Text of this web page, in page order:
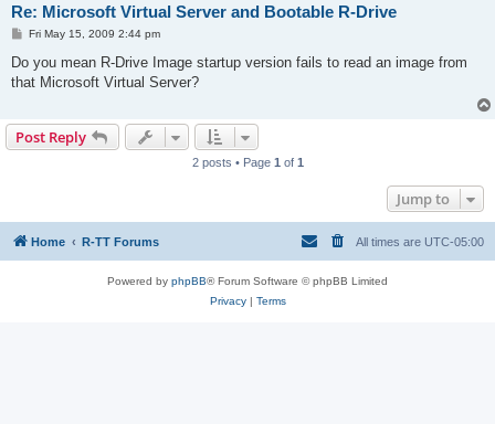
Re: Microsoft Virtual Server and Bootable R-Drive
P
s
Fri May 15, 2009 2:44 pm
Do you mean R-Drive Image startup version fails to read an image from
that Microsoft Virtual Server?
Post Reply
2 posts • Page 1 of 1
Jump to
Home R-TT Forums All times are UTC-05:00
Powered by phpBB® Forum Software © phpBB Limited
Privacy| Terms